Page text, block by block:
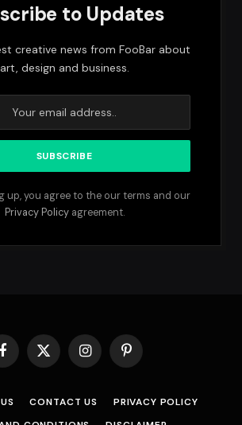
to Updates
creative news from FooBar about
art, design and business.
up, you agree to the our terms and our
Privacy Policyagreement.
Facebook
X
InstagramPinterest
CONTACT US
PRIVACY POLICY